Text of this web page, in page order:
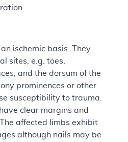
ischemic basis. They
sites, e.g. toes,
and the dorsum of the
prominences or other
susceptibility to trauma.
clear margins and
affected limbs exhibit
although nails may be